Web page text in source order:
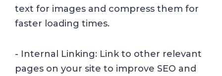
text for images and compress them for
faster loading times.
- Internal Linking: Link to other relevant
pages on your site to improve SEO and